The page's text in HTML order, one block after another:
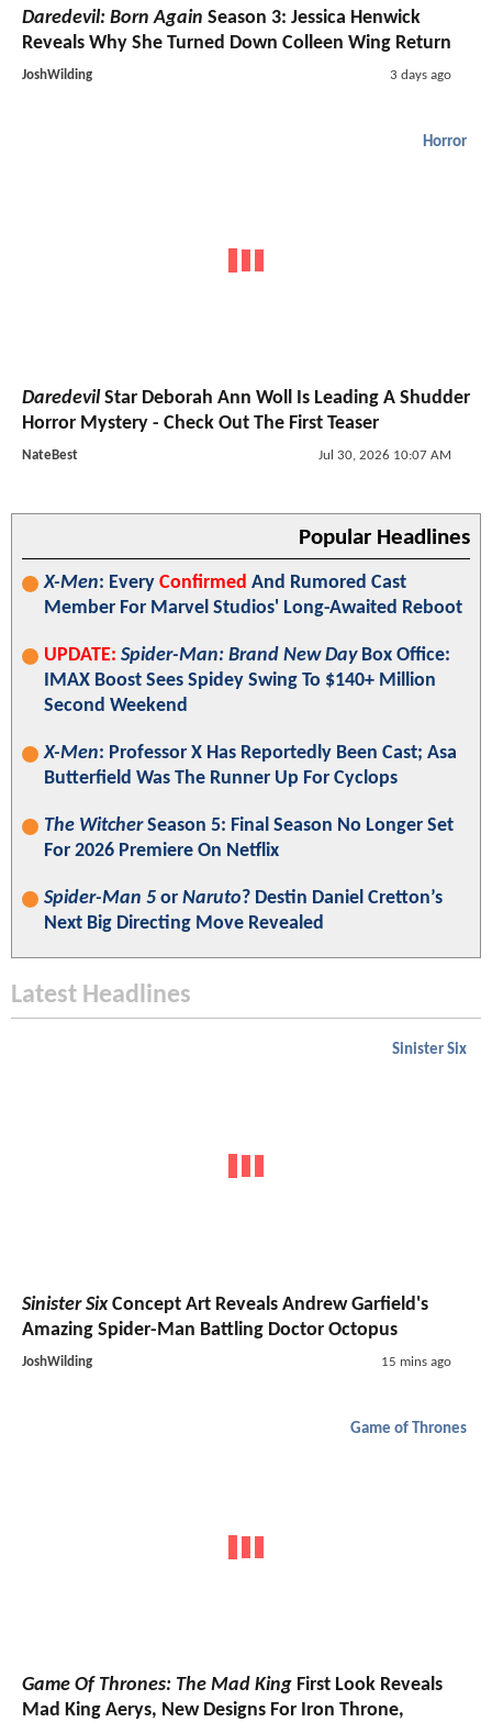
Daredevil: Born Again Season 3: Jessica Henwick
Reveals Why She Turned Down Colleen Wing Return
JoshWilding 3 days ago
Horror
DaredevilStar Deborah Ann Woll Is Leading A Shudder
Horror Mystery - Check Out The First Teaser
NateBest Jul 30, 2026 10:07 AM
Popular Headlines
X-Men: Every Confirmed And Rumored Cast
Member For Marvel Studios' Long-Awaited Reboot
UPDATE: Spider-Man: Brand New DayBox Office:
IMAX Boost Sees Spidey Swing To $140+ Million
Second Weekend
X-Men: Professor X Has Reportedly Been Cast; Asa
Butterfield Was The Runner Up For Cyclops
The WitcherSeason 5: Final Season No Longer Set
For 2026 Premiere On Netflix
Spider-Man 5 or Naruto? Destin Daniel Cretton’s
Next Big Directing Move Revealed
Latest Headlines
Sinister Six
Sinister SixConcept Art Reveals Andrew Garfield's
Amazing Spider-Man Battling Doctor Octopus
JoshWilding 15 mins ago
Game of Thrones
Game Of Thrones: The Mad King First Look Reveals
Mad King Aerys, New Designs For Iron Throne,